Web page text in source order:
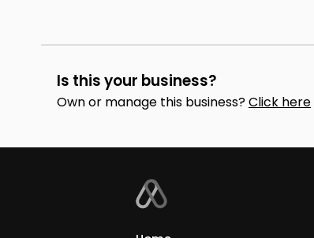
Is this your business?
Own or manage this business?Click here